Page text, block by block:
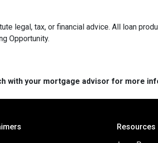
legal, tax, or financial advice. All loan
Opportunity.
with your mortgage advisor for more
Resources